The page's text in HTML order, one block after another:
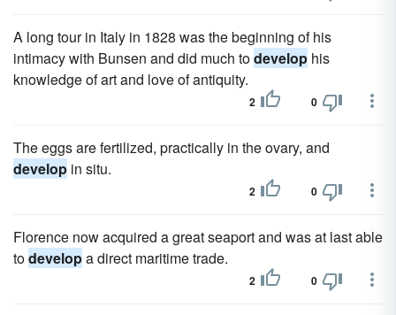
A long tour in Italy in 1828 was the beginning of his
intimacy with Bunsen and did much todevelop his
knowledge of art and love of antiquity.
2 0
The eggs are fertilized, practically in the ovary, and
develop in situ.
2 0
Florence now acquired a great seaport and was at last able
todevelopa direct maritime trade.
2 0